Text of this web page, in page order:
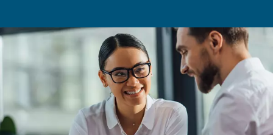
Regulate the heat expulsion
In the winter season, you should always check the heat
system. This system can be regulated to use the heat
compression to warm the compressor’s room.
Have a look at the oil